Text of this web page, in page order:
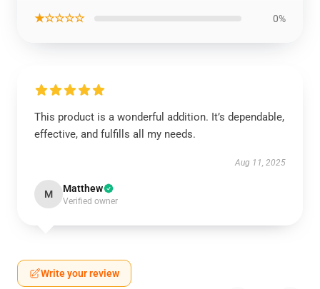
★☆☆☆☆ 0%
This product is a wonderful addition. It’s dependable,
effective, and fulfills all my needs.
Aug 11, 2025
M Matthew
Verified owner
Write your review